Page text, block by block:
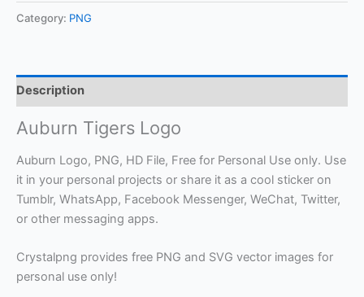
Category: PNG
Description
Auburn Tigers Logo
Auburn Logo, PNG, HD File, Free for Personal Use only. Use
it in your personal projects or share it as a cool sticker on
Tumblr, WhatsApp, Facebook Messenger, WeChat, Twitter,
or other messaging apps.
Crystalpng provides free PNG and SVG vector images for
personal use only!